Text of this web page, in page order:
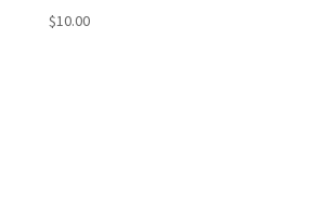
$10.00